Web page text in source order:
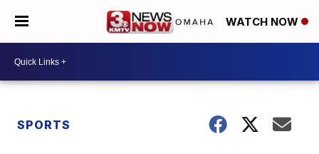
WATCH NOW
SPORTS